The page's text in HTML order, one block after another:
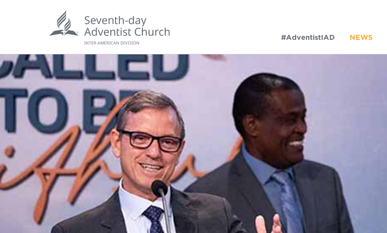
POPULAR TERMS
Week of Prayer 2023
history of the christian church
Working Policy
#AdventistIAD NEWS